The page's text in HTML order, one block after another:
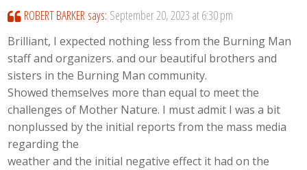
ROBERT BARKER says: September 20, 2023 at 6:30 pm
Brilliant, I expected nothing less from the Burning Man
staff and organizers. and our beautiful brothers and
sisters in the Burning Man community.
Showed themselves more than equal to meet the
challenges of Mother Nature. I must admit I was a bit
nonplussed by the initial reports from the mass media
regarding the
weather and the initial negative effect it had on the